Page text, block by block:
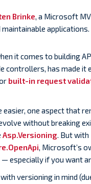
Brinke, a Microsoft
applications.
it comes to building
controllers, has made
built-in request
easier, one aspect that
without breaking
Asp.Versioning. But with
, Microsoft’s
especially if you want
versioning in mind